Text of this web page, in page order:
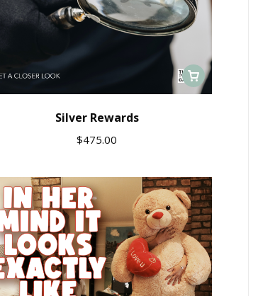
Silver Rewards
$475.00